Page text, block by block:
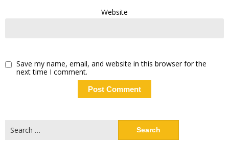
Website
Save my name, email, and website in this browser for the
next time I comment.
for: